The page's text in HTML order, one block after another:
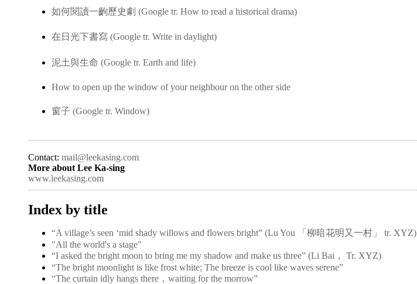
如何閱讀一齣歷史劇 (Google tr. How to read a historical drama)
在日光下書寫 (Google tr. Write in daylight)
泥土與生命 (Google tr. Earth and life)
How to open up the window of your neighbour on the other side
窗子 (Google tr. Window)
Contact: mail@leekasing.com
More about Lee Ka-sing
www.leekasing.com
Index by title
“A village’s seen ‘mid shady willows and flowers bright” (Lu You 「柳暗花明又一村」 tr. XYZ)
"All the world's a stage"
“I asked the bright moon to bring me my shadow and make us three” (Li Bai， Tr. XYZ)
“The bright moonlight is like frost white; The breeze is cool like waves serene”
“The curtain idly hangs there，waiting for the morrow”